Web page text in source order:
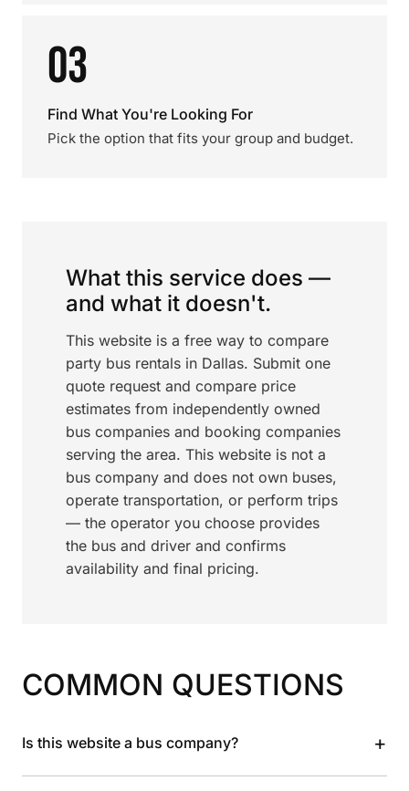
03
Find What You're Looking For
Pick the option that fits your group and budget.
What this service does —
and what it doesn't.
This website is a free way to compare
party bus rentals in Dallas. Submit one
quote request and compare price
estimates from independently owned
bus companies and booking companies
serving the area. This website is not a
bus company and does not own buses,
operate transportation, or perform trips
— the operator you choose provides
the bus and driver and confirms
availability and final pricing.
COMMON QUESTIONS
Is this website a bus company? +